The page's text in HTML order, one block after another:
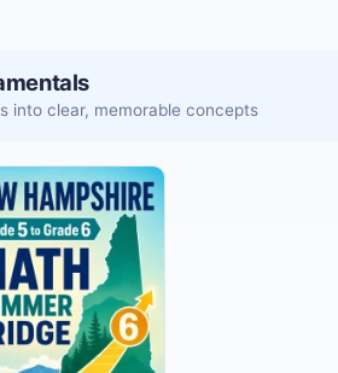
into clear, memorable concepts